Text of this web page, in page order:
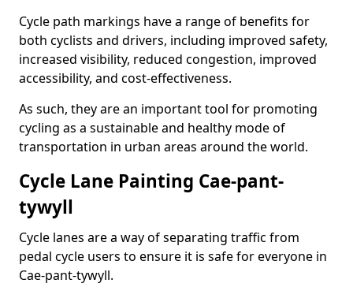
Cycle path markings have a range of benefits for
both cyclists and drivers, including improved safety,
increased visibility, reduced congestion, improved
accessibility, and cost-effectiveness.
As such, they are an important tool for promoting
cycling as a sustainable and healthy mode of
transportation in urban areas around the world.
Cycle Lane Painting Cae-pant-
tywyll
Cycle lanes are a way of separating traffic from
pedal cycle users to ensure it is safe for everyone in
Cae-pant-tywyll.